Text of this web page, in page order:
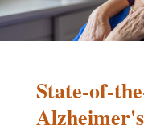
State-of-